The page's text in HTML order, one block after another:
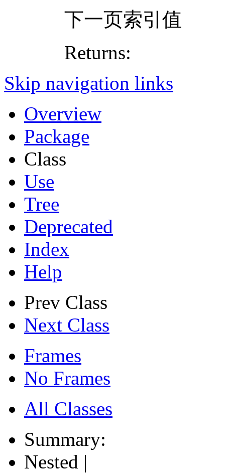
下一页索引值
Returns:
Skip navigation links
Overview
Package
Class
Use
Tree
Deprecated
Index
Help
Prev Class
Next Class
Frames
No Frames
All Classes
Summary:
Nested |